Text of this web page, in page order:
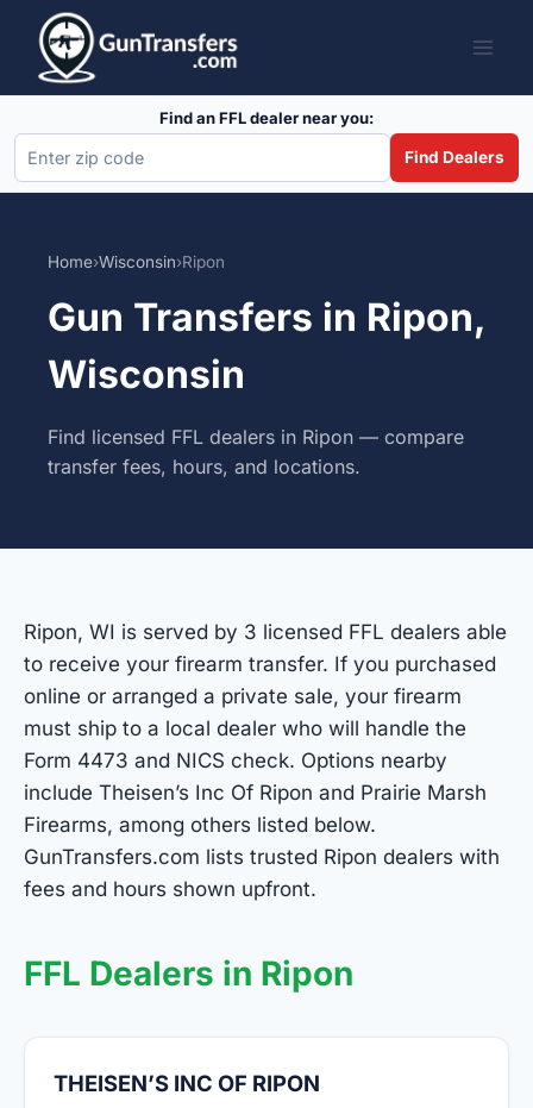
content
Find an FFL dealer near you:
Find Dealers
Home›Wisconsin›Ripon
Gun Transfers in Ripon,
Wisconsin
Find licensed FFL dealers in Ripon — compare
transfer fees, hours, and locations.
Ripon, WI is served by 3 licensed FFL dealers able
to receive your firearm transfer. If you purchased
online or arranged a private sale, your firearm
must ship to a local dealer who will handle the
Form 4473 and NICS check. Options nearby
include Theisen’s Inc Of Ripon and Prairie Marsh
Firearms, among others listed below.
GunTransfers.com lists trusted Ripon dealers with
fees and hours shown upfront.
FFL Dealers in Ripon
THEISEN’S INC OF RIPON